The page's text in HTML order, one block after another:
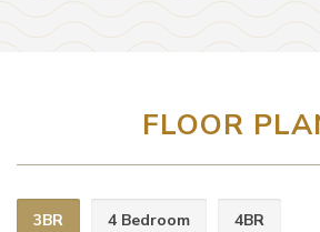
FLOOR
3BR 4 Bedroom 4BR